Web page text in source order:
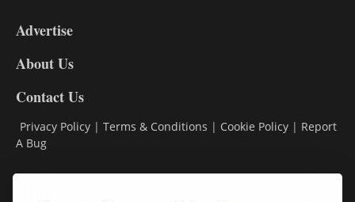
DL9
Advertise
About Us
Contact Us
Privacy Policy | Terms & Conditions | Cookie Policy | Report
A Bug